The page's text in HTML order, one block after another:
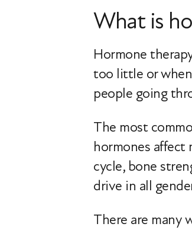
What is
Hormone
too little or when
people going
The most
hormones affect
cycle, bone
drive in all
There are many